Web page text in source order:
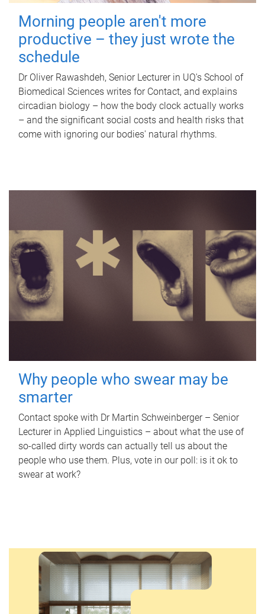
Morning people aren't more
productive – they just wrote the
schedule
Dr Oliver Rawashdeh, Senior Lecturer in UQ's School of
Biomedical Sciences writes for Contact, and explains
circadian biology – how the body clock actually works
– and the significant social costs and health risks that
come with ignoring our bodies' natural rhythms.
Why people who swear may be
smarter
Contact spoke with Dr Martin Schweinberger – Senior
Lecturer in Applied Linguistics – about what the use of
so-called dirty words can actually tell us about the
people who use them. Plus, vote in our poll: is it ok to
swear at work?